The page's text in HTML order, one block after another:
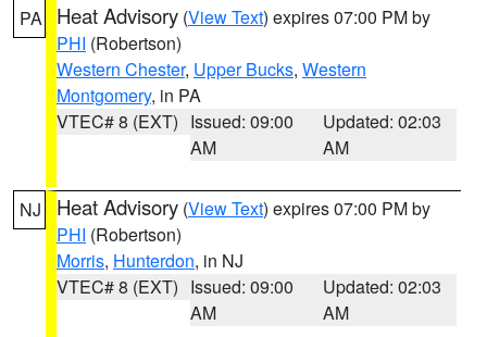
PA Heat Advisory (View Text) expires 07:00 PM by
PHI (Robertson)
Western Chester, Upper Bucks, Western
Montgomery, in PA
VTEC# 8 (EXT) Issued: 09:00
AM
Updated: 02:03
AM
NJ Heat Advisory (View Text) expires 07:00 PM by
PHI (Robertson)
Morris, Hunterdon, in NJ
VTEC# 8 (EXT) Issued: 09:00
AM
Updated: 02:03
AM